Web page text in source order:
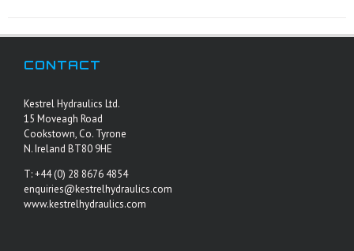
CONTACT
Kestrel Hydraulics Ltd.
15 Moveagh Road
Cookstown, Co. Tyrone
N. Ireland BT80 9HE
T: +44 (0) 28 8676 4854
enquiries@kestrelhydraulics.com
www.kestrelhydraulics.com